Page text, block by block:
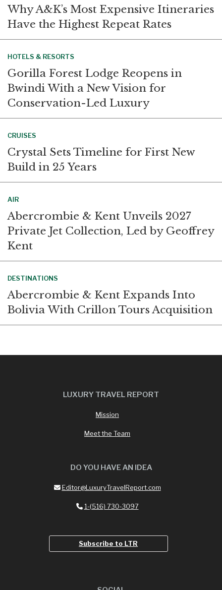
Why A&K’s Most Expensive Itineraries
Have the Highest Repeat Rates
HOTELS & RESORTS
Gorilla Forest Lodge Reopens in
Bwindi With a New Vision for
Conservation-Led Luxury
CRUISES
Crystal Sets Timeline for First New
Build in 25 Years
AIR
Abercrombie & Kent Unveils 2027
Private Jet Collection, Led by Geoffrey
Kent
DESTINATIONS
Abercrombie & Kent Expands Into
Bolivia With Crillon Tours Acquisition
LUXURY TRAVEL REPORT
Mission
Meet the Team
DO YOU HAVE AN IDEA
Editor@LuxuryTravelReport.com
1-(516) 730-3097
Subscribe to LTR